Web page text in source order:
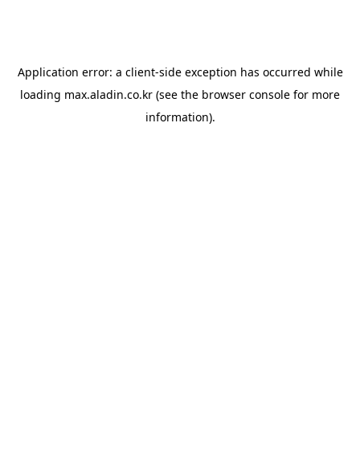
Application error: a client-side exception has occurred while
loading max.aladin.co.kr (see the browser console for more
information).